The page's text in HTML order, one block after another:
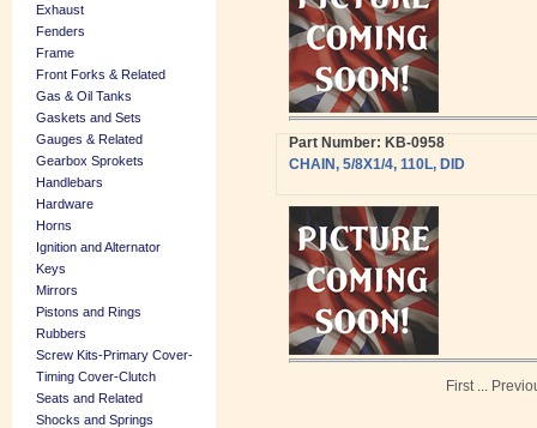
Exhaust
Fenders
Frame
Front Forks & Related
Gas & Oil Tanks
Gaskets and Sets
Gauges & Related
Gearbox Sprokets
Handlebars
Hardware
Horns
Ignition and Alternator
Keys
Mirrors
Pistons and Rings
Rubbers
Screw Kits-Primary Cover-
Timing Cover-Clutch
Seats and Related
Shocks and Springs
Part Number: KB-0958
CHAIN, 5/8X1/4, 110L, DID
First...